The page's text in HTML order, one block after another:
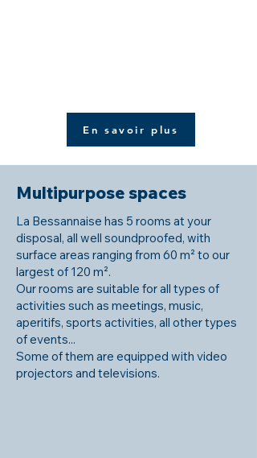
En savoir plus
Multipurpose spaces
La Bessannaise has 5 rooms at your
disposal, all well soundproofed, with
surface areas ranging from 60 m² to our
largest of 120 m².
Our rooms are suitable for all types of
activities such as meetings, music,
aperitifs, sports activities, all other types
of events...
Some of them are equipped with video
projectors and televisions.